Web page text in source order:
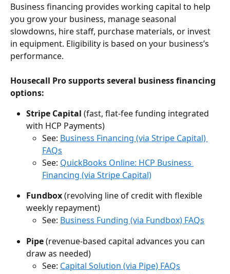
Business financing provides working capital to help
you grow your business, manage seasonal
slowdowns, hire staff, purchase materials, or invest
in equipment. Eligibility is based on your business’s
performance.
Housecall Pro supports several business financing
options:
Stripe Capital (fast, flat-fee funding integrated
with HCP Payments)
See: Business Financing (via Stripe Capital)
FAQs
See: QuickBooks Online: HCP Business
Financing (via Stripe Capital)
Fundbox (revolving line of credit with flexible
weekly repayment)
See: Business Funding (via Fundbox) FAQs
Pipe (revenue-based capital advances you can
draw as needed)
See: Capital Solution (via Pipe) FAQs